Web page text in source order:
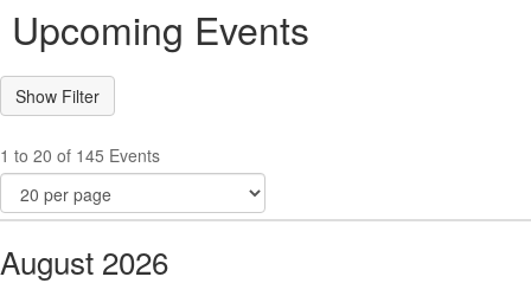
Upcoming Events
1 to 20 of 145 Events
August 2026